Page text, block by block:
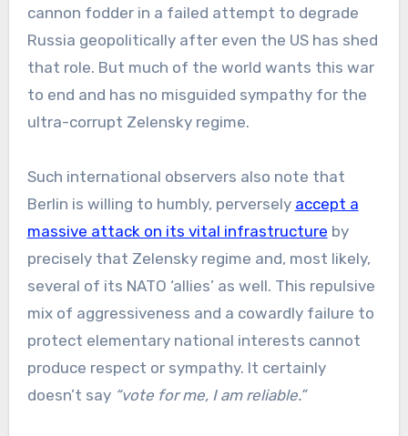
cannon fodder in a failed attempt to degrade
Russia geopolitically after even the US has shed
that role. But much of the world wants this war
to end and has no misguided sympathy for the
ultra-corrupt Zelensky regime.
Such international observers also note that
Berlin is willing to humbly, perversely accept a
massive attack on its vital infrastructure by
precisely that Zelensky regime and, most likely,
several of its NATO ‘allies’ as well. This repulsive
mix of aggressiveness and a cowardly failure to
protect elementary national interests cannot
produce respect or sympathy. It certainly
doesn’t say “vote for me, I am reliable.”